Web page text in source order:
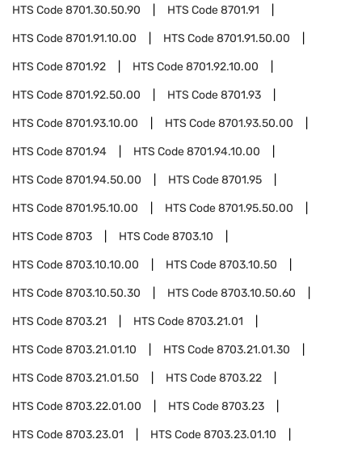
HTS Code8701.30.50.90 HTS Code8701.91
HTS Code8701.91.10.00 HTS Code8701.91.50.00
HTS Code8701.92 HTS Code8701.92.10.00
HTS Code8701.92.50.00 HTS Code8701.93
HTS Code8701.93.10.00 HTS Code8701.93.50.00
HTS Code8701.94 HTS Code8701.94.10.00
HTS Code8701.94.50.00 HTS Code8701.95
HTS Code8701.95.10.00 HTS Code8701.95.50.00
HTS Code8703 HTS Code8703.10
HTS Code8703.10.10.00 HTS Code8703.10.50
HTS Code8703.10.50.30 HTS Code8703.10.50.60
HTS Code8703.21 HTS Code8703.21.01
HTS Code8703.21.01.10 HTS Code8703.21.01.30
HTS Code8703.21.01.50 HTS Code8703.22
HTS Code8703.22.01.00 HTS Code8703.23
HTS Code8703.23.01 HTS Code8703.23.01.10